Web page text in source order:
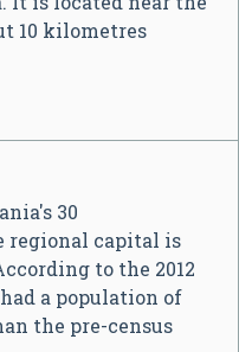
10 kilometres
30
regional capital is
to the 2012
a population of
the pre-census